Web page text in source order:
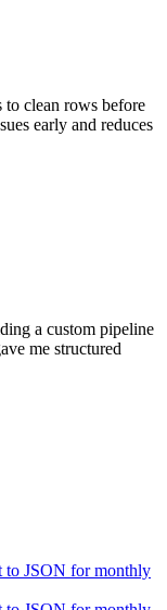
to clean rows before
early and reduces
a custom pipeline
me structured
to JSON for monthly